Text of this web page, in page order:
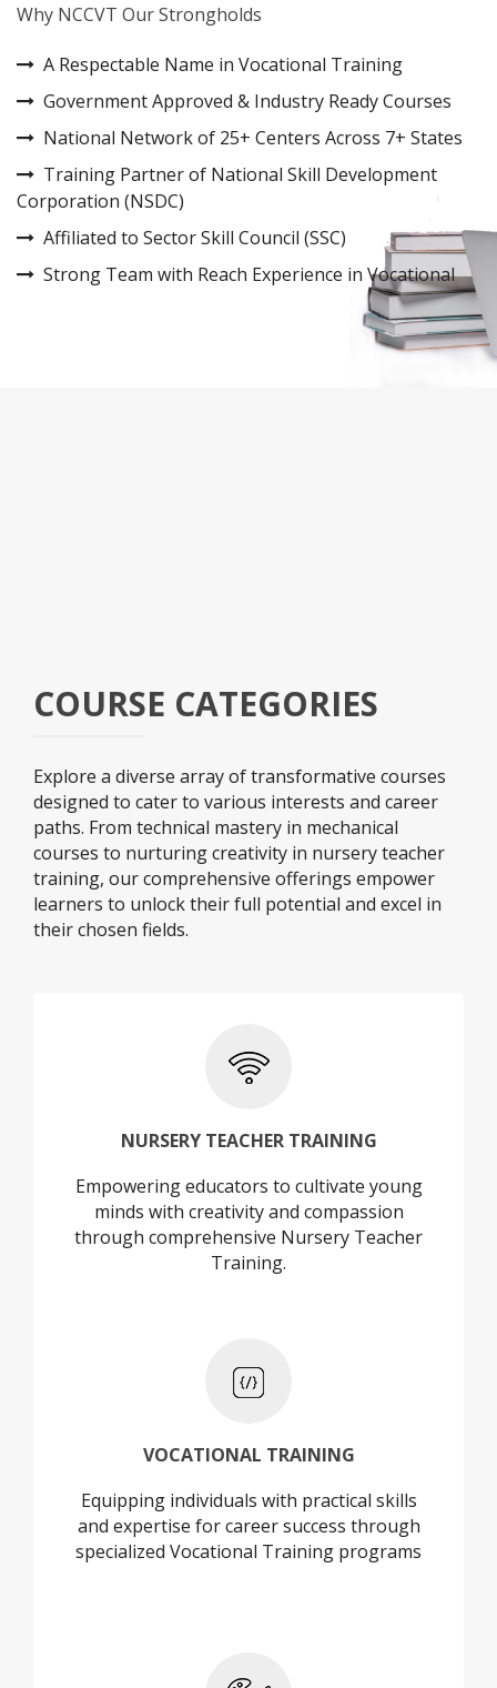
Why NCCVT Our Strongholds
A Respectable Name in Vocational Training
Government Approved & Industry Ready Courses
National Network of 25+ Centers Across 7+ States
Training Partner of National Skill Development
Corporation (NSDC)
Affiliated to Sector Skill Council (SSC)
Strong Team with Reach Experience in Vocational
COURSE CATEGORIES
Explore a diverse array of transformative courses
designed to cater to various interests and career
paths. From technical mastery in mechanical
courses to nurturing creativity in nursery teacher
training, our comprehensive offerings empower
learners to unlock their full potential and excel in
their chosen fields.
NURSERY TEACHER TRAINING
Empowering educators to cultivate young
minds with creativity and compassion
through comprehensive Nursery Teacher
Training.
NURSERY TEACHER TRAINING
VOCATIONAL TRAINING
Equipping individuals with practical skills
and expertise for career success through
specialized Vocational Training programs
VOCATIONAL TRAINING